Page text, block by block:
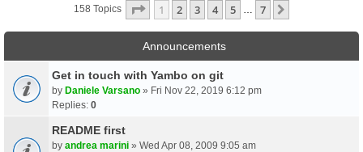
158 Topics Page 1Of7
1 2 3 4 5 7
Announcements
Get in touch with Yambo on git
by Daniele Varsano » Fri Nov 22, 2019 6:12 pm
Replies: 0
README first
by andrea marini » Wed Apr 08, 2009 9:05 am